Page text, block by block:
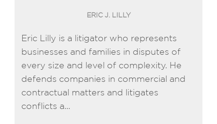
ERIC J. LILLY
Eric Lilly is a litigator who represents
businesses and families in disputes of
every size and level of complexity. He
defends companies in commercial and
contractual matters and litigates
conflicts a...